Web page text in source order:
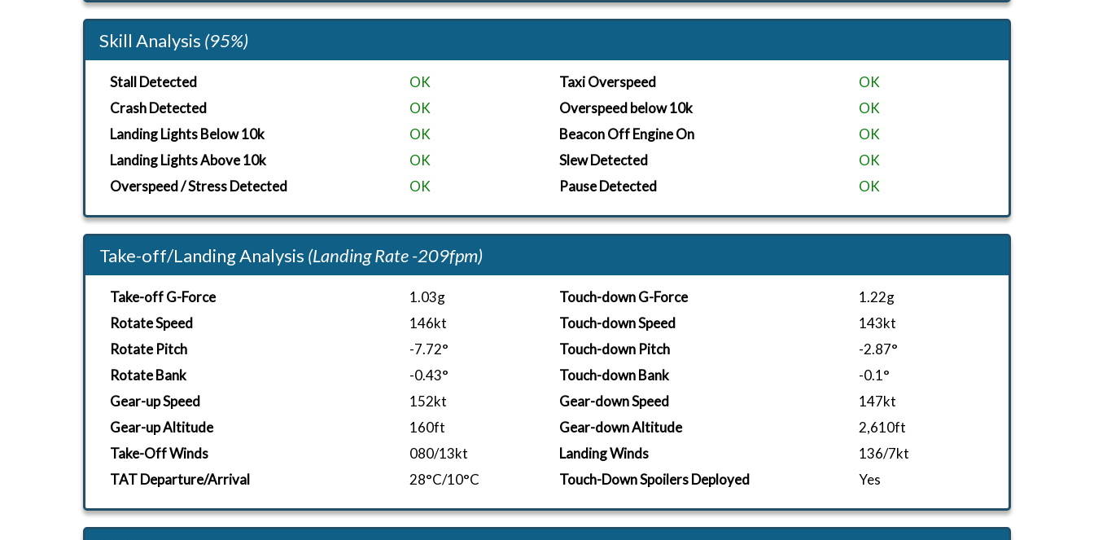
Skill Analysis (95%)
Stall Detected
OK
Crash Detected
OK
Landing Lights Below 10k
OK
Landing Lights Above 10k
OK
Overspeed / Stress Detected
OK
Taxi Overspeed
OK
Overspeed below 10k
OK
Beacon Off Engine On
OK
Slew Detected
OK
Pause Detected
OK
Take-off/Landing Analysis (Landing Rate -209fpm)
Take-off G-Force
1.03g
Rotate Speed
146kt
Rotate Pitch
-7.72°
Rotate Bank
-0.43°
Gear-up Speed
152kt
Gear-up Altitude
160ft
Take-Off Winds
080/13kt
TAT Departure/Arrival
28°C/10°C
Touch-down G-Force
1.22g
Touch-down Speed
143kt
Touch-down Pitch
-2.87°
Touch-down Bank
-0.1°
Gear-down Speed
147kt
Gear-down Altitude
2,610ft
Landing Winds
136/7kt
Touch-Down Spoilers Deployed
Yes